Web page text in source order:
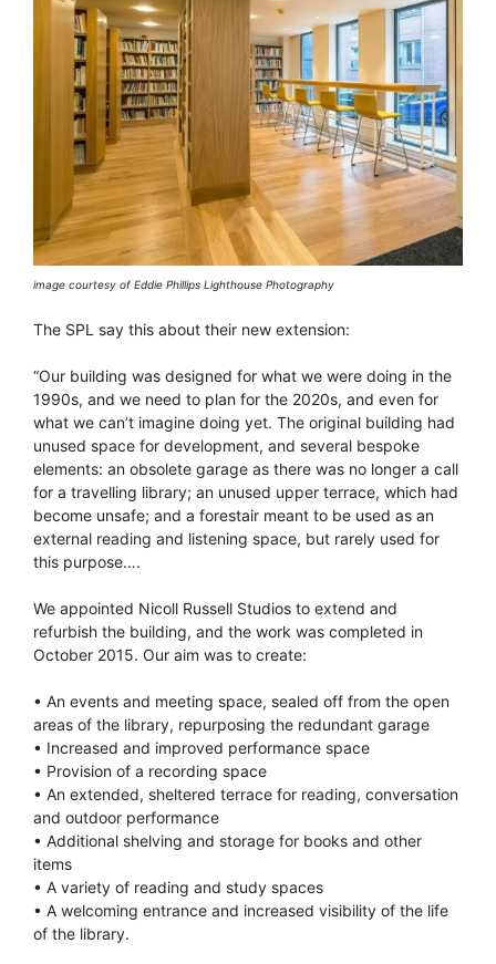
image courtesy of Eddie Phillips Lighthouse Photography
The SPL say this about their new extension:
“Our building was designed for what we were doing in the
1990s, and we need to plan for the 2020s, and even for
what we can’t imagine doing yet. The original building had
unused space for development, and several bespoke
elements: an obsolete garage as there was no longer a call
for a travelling library; an unused upper terrace, which had
become unsafe; and a forestair meant to be used as an
external reading and listening space, but rarely used for
this purpose….
We appointed Nicoll Russell Studios to extend and
refurbish the building, and the work was completed in
October 2015. Our aim was to create:
• An events and meeting space, sealed off from the open
areas of the library, repurposing the redundant garage
• Increased and improved performance space
• Provision of a recording space
• An extended, sheltered terrace for reading, conversation
and outdoor performance
• Additional shelving and storage for books and other
items
• A variety of reading and study spaces
• A welcoming entrance and increased visibility of the life
of the library.